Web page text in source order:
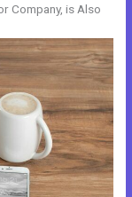
Company, is Also